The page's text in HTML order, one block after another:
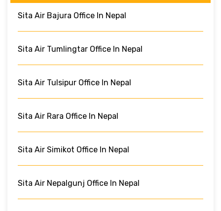
Sita Air Bajura Office In Nepal
Sita Air Tumlingtar Office In Nepal
Sita Air Tulsipur Office In Nepal
Sita Air Rara Office In Nepal
Sita Air Simikot Office In Nepal
Sita Air Nepalgunj Office In Nepal